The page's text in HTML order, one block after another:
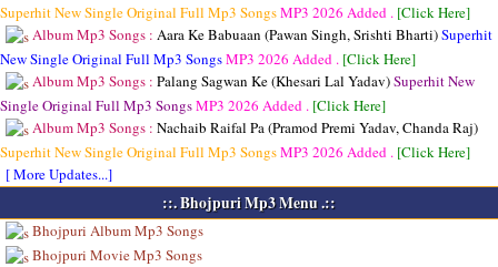
Superhit New Single Original Full Mp3 SongsMP3 2026 Added . [Click Here]
Album Mp3 Songs : Aara Ke Babuaan (Pawan Singh, Srishti Bharti)Superhit
New Single Original Full Mp3 SongsMP3 2026 Added . [Click Here]
Album Mp3 Songs : Palang Sagwan Ke (Khesari Lal Yadav)Superhit New
Single Original Full Mp3 SongsMP3 2026 Added . [Click Here]
Album Mp3 Songs : Nachaib Raifal Pa (Pramod Premi Yadav, Chanda Raj)
Superhit New Single Original Full Mp3 SongsMP3 2026 Added . [Click Here]
[ More Updates...]
::. Bhojpuri Mp3 Menu .::
Bhojpuri Album Mp3 Songs
Bhojpuri Movie Mp3 Songs